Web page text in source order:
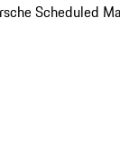
Scheduled